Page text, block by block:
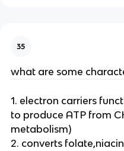
35
what are some
1. electron carriers
to produce ATP from
metabolism)
2. converts